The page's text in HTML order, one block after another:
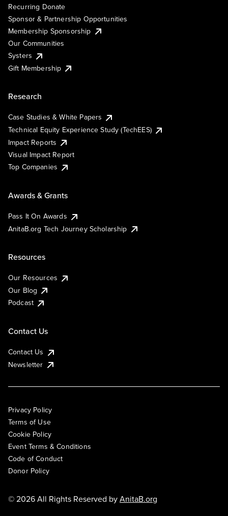
Recurring Donate
Sponsor & Partnership Opportunities
Membership Sponsorship
Our Communities
Systers
Gift Membership
Research
Case Studies & White Papers
Technical Equity Experience Study (TechEES)
Impact Reports
Visual Impact Report
Top Companies
Awards & Grants
Pass It On Awards
AnitaB.org Tech Journey Scholarship
Resources
Our Resources
Our Blog
Podcast
Contact Us
Contact Us
Newsletter
Privacy Policy
Terms of Use
Cookie Policy
Event Terms & Conditions
Code of Conduct
Donor Policy
© 2026 All Rights Reserved byAnitaB.org